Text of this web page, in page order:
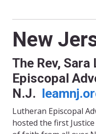
New
The Rev,
Episcopal
N.J.
Lutheran Episcopal
hosted the first